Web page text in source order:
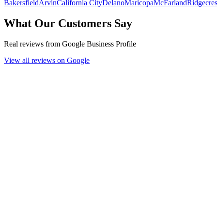
BakersfieldArvinCalifornia CityDelanoMaricopaMcFarland
What Our Customers Say
Real reviews from Google Business Profile
View all reviews on Google